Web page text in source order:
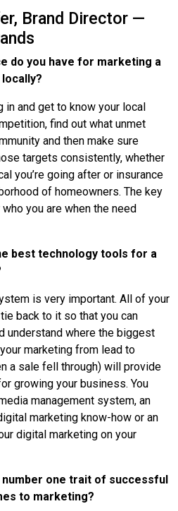
Brand Director —
do you have for marketing a
in and get to know your local
find out what unmet
and then make sure
targets consistently, whether
you’re going after or insurance
of homeowners. The key
you are when the need
best technology tools for a
is very important. All of your
back to it so that you can
understand where the biggest
marketing from lead to
a sale fell through) will provide
growing your business. You
management system, an
marketing know-how or an
digital marketing on your
number one trait of successful
to marketing?